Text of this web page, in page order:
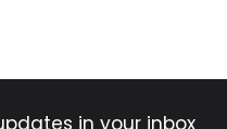
in your inbox